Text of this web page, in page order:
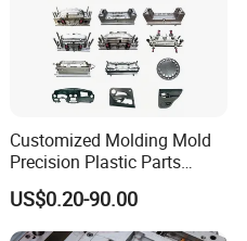
Customized Molding Mold
Precision Plastic Parts
Injection Mould for
Automotive Auto Parts Car
Components Processing
US$0.20-90.00